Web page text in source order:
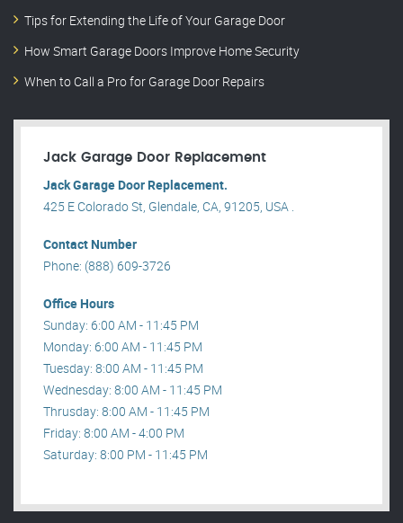
Tips for Extending the Life of Your Garage Door
How Smart Garage Doors Improve Home Security
When to Call a Pro for Garage Door Repairs
Jack Garage Door Replacement
Jack Garage Door Replacement.
425 E Colorado St, Glendale, CA, 91205, USA .
Contact Number
Phone: (888) 609-3726
Office Hours
Sunday: 6:00 AM - 11:45 PM
Monday: 6:00 AM - 11:45 PM
Tuesday: 8:00 AM - 11:45 PM
Wednesday: 8:00 AM - 11:45 PM
Thrusday: 8:00 AM - 11:45 PM
Friday: 8:00 AM - 4:00 PM
Saturday: 8:00 PM - 11:45 PM